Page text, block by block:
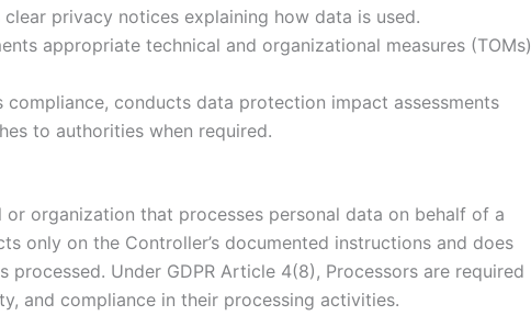
clear privacy notices explaining how data is used.
appropriate technical and organizational measures (TOMs)
compliance, conducts data protection impact assessments
to authorities when required.
or organization that processes personal data on behalf of a
only on the Controller’s documented instructions and does
Under GDPR Article 4(8), Processors are required
and compliance in their processing activities.